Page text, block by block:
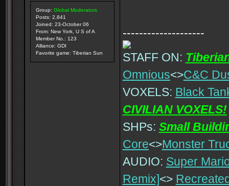
Group: Global Moderators
Posts: 2,841
Joined: 23-October 06
From: New York, U S of A
Member No.: 123
Alliance: GDI
Favorite game: Tiberian Sun
--------------------
STAFF ON:
Omnious<>C&C
VOXELS: Black
CIVILIAN VOXELS!
SHPs: Small
Core<>Monster
AUDIO: Super
Remix]<>